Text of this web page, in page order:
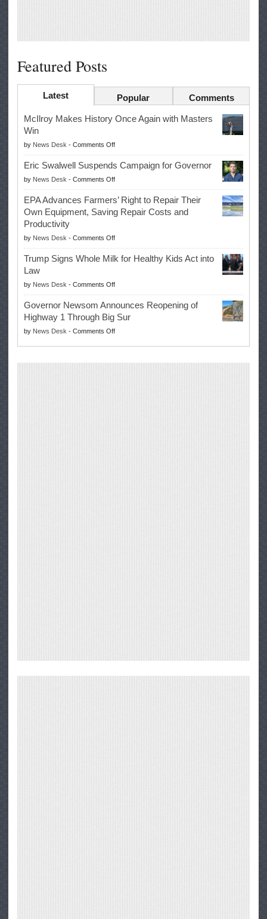
Featured Posts
Latest Popular Comments
McIlroy Makes History Once Again with Masters
Win
by News Desk - Comments Offon
McIlroy
Makes
History
Once
Again
with
Win
Eric Swalwell Suspends Campaign for Governor
by News Desk - Comments Offon
Eric
Swalwell
Suspends
for
Governor
EPA Advances Farmers’ Right to Repair Their
Own Equipment, Saving Repair Costs and
Productivity
by News Desk - Comments Offon
EPA
Advances
Right
to
Repair
Their
Own
Equipment,
Trump Signs Whole Milk for Healthy Kids Act into
Law
by News Desk - Comments Offon
Trump
Signs
Whole
Milk
Governor Newsom Announces Reopening of
Highway 1 Through Big Sur
by News Desk - Comments Offon